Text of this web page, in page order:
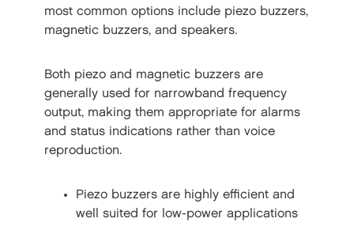
most common options include piezo buzzers,
magnetic buzzers, and speakers.
Both piezo and magnetic buzzers are
generally used for narrowband frequency
output, making them appropriate for alarms
and status indications rather than voice
reproduction.
Piezo buzzers are highly efficient and
well suited for low-power applications